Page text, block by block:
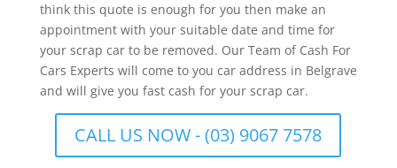
think this quote is enough for you then make an
appointment with your suitable date and time for
your scrap car to be removed. Our Team of Cash For
Cars Experts will come to you car address in Belgrave
and will give you fast cash for your scrap car.
CALL US NOW - (03) 9067 7578